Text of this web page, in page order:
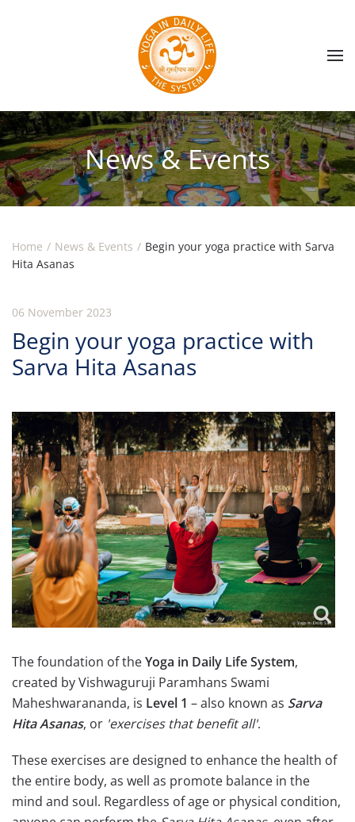
Skip to main content
News & Events
Home News & Events
Begin your yoga practice with Sarva
Hita Asanas
06 November 2023
Begin your yoga practice with
Sarva Hita Asanas
The foundation of theYoga in Daily Life System,
created by Vishwaguruji Paramhans Swami
Maheshwarananda, is Level 1 – also known as Sarva
Hita Asanas, or 'exercises that benefit all'.
These exercises are designed to enhance the health of
the entire body, as well as promote balance in the
mind and soul. Regardless of age or physical condition,